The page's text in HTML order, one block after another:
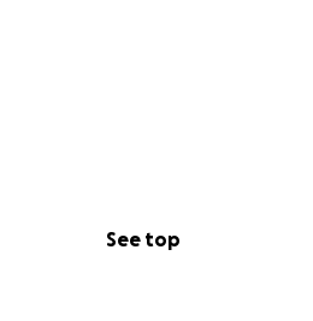
See top